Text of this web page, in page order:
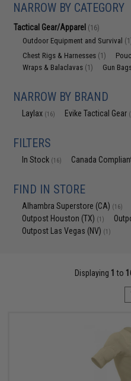
NARROW BY CATEGORY
Tactical Gear/Apparel (16)
Outdoor Equipment and Survival
Chest Rigs & Harnesses (1)
Wraps & Balaclavas (1) Gun
NARROW BY BRAND
Laylax (16) Evike Tactical Gear
FILTERS
In Stock (16) Canada
FIND IN STORE
Alhambra Superstore (CA) (16)
Outpost Houston (TX) (1)
Outpost Las Vegas (NV) (1)
Displaying 1 to